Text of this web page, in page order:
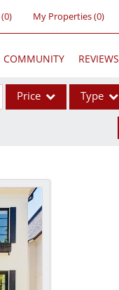
(0) My Properties(0)
COMMUNITY REVIEWS
Price Type
Acreage/Farm
Commercial Leases
Condo/Villa
Lot/Land
New Home